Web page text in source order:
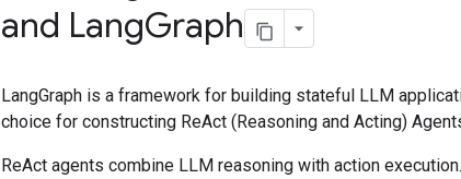
and LangGraph
LangGraph is a framework for building stateful LLM
choice for constructing ReAct (Reasoning and Acting)
ReAct agents combine LLM reasoning with action